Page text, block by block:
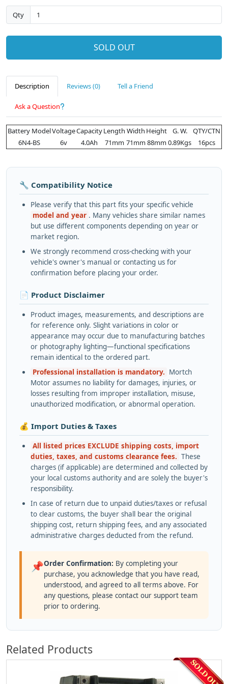
Qty
SOLD OUT
Description Reviews (0) Tell a Friend
Ask a Question
Battery ModelVoltageCapacityLength Width Height G. W.
QTY/CTN
6N4-BS
6v 4.0Ah 71mm 71mm88mm0.89Kgs 16pcs
🔧 Compatibility Notice
Please verify that this part fits your specific vehicle
model and year . Many vehicles share similar names
but use different components depending on year or
market region.
We strongly recommend cross-checking with your
vehicle's owner's manual or contacting us for
confirmation before placing your order.
📄 Product Disclaimer
Product images, measurements, and descriptions are
for reference only. Slight variations in color or
appearance may occur due to manufacturing batches
or photography lighting—functional specifications
remain identical to the ordered part.
Professional installation is mandatory. Mortch
Motor assumes no liability for damages, injuries, or
losses resulting from improper installation, misuse,
unauthorized modification, or abnormal operation.
💰 Import Duties & Taxes
All listed prices EXCLUDE shipping costs, import
duties, taxes, and customs clearance fees. These
charges (if applicable) are determined and collected by
your local customs authority and are solely the buyer's
responsibility.
In case of return due to unpaid duties/taxes or refusal
to clear customs, the buyer shall bear the original
shipping cost, return shipping fees, and any associated
administrative charges deducted from the refund.
📌Order Confirmation: By completing your
purchase, you acknowledge that you have read,
understood, and agreed to all terms above. For
any questions, please contact our support team
prior to ordering.
Related Products